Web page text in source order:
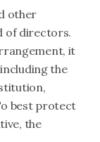
other
of directors.
it
the
best protect
the